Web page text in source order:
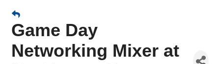
Game Day
Networking Mixer at